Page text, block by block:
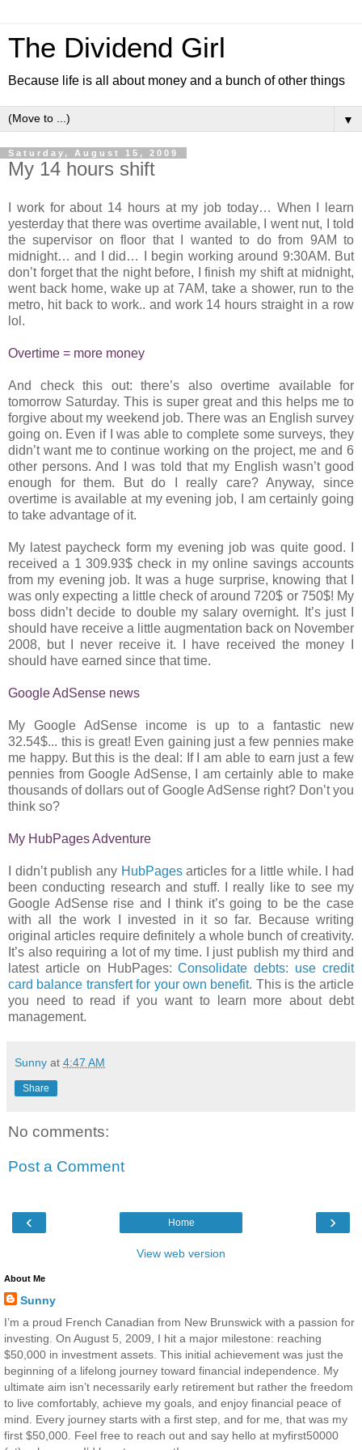
The Dividend Girl
Because life is all about money and a bunch of other things
▼
Saturday, August 15, 2009
My 14 hours shift
I work for about 14 hours at my job today… When I learn
yesterday that there was overtime available, I went nut, I told
the supervisor on floor that I wanted to do from 9AM to
midnight… and I did… I begin working around 9:30AM. But
don’t forget that the night before, I finish my shift at midnight,
went back home, wake up at 7AM, take a shower, run to the
metro, hit back to work.. and work 14 hours straight in a row
lol.
Overtime = more money
And check this out: there’s also overtime available for
tomorrow Saturday. This is super great and this helps me to
forgive about my weekend job. There was an English survey
going on. Even if I was able to complete some surveys, they
didn’t want me to continue working on the project, me and 6
other persons. And I was told that my English wasn’t good
enough for them. But do I really care? Anyway, since
overtime is available at my evening job, I am certainly going
to take advantage of it.
My latest paycheck form my evening job was quite good. I
received a 1 309.93$ check in my online savings accounts
from my evening job. It was a huge surprise, knowing that I
was only expecting a little check of around 720$ or 750$! My
boss didn’t decide to double my salary overnight. It’s just I
should have receive a little augmentation back on November
2008, but I never receive it. I have received the money I
should have earned since that time.
Google AdSense news
My Google AdSense income is up to a fantastic new
32.54$... this is great! Even gaining just a few pennies make
me happy. But this is the deal: If I am able to earn just a few
pennies from Google AdSense, I am certainly able to make
thousands of dollars out of Google AdSense right? Don’t you
think so?
My HubPages Adventure
I didn’t publish any HubPagesarticles for a little while. I had
been conducting research and stuff. I really like to see my
Google AdSense rise and I think it’s going to be the case
with all the work I invested in it so far. Because writing
original articles require definitely a whole bunch of creativity.
It’s also requiring a lot of my time. I just publish my third and
latest article on HubPages:Consolidate debts: use credit
card balance transfert for your own benefit. This is the article
you need to read if you want to learn more about debt
management.
Sunny at 4:47 AM
Share
No comments:
Post a Comment
‹ ›
Home
View web version
About Me
Sunny
I’m a proud French Canadian from New Brunswick with a passion for
investing. On August 5, 2009, I hit a major milestone: reaching
$50,000 in investment assets. This initial achievement was just the
beginning of a lifelong journey toward financial independence. My
ultimate aim isn’t necessarily early retirement but rather the freedom
to live comfortably, achieve my goals, and enjoy financial peace of
mind. Every journey starts with a first step, and for me, that was my
first $50,000. Feel free to reach out and say hello at myfirst50000